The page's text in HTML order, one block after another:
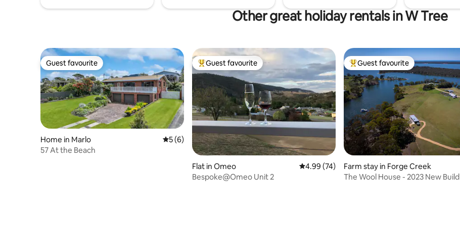
Other great holiday rentals in W Tree
Guest favourite
Guest favourite
Home in Marlo 5 out of 5 average rating, 6 reviews
5 (6)
57 At the Beach
Top guest favourite
Guest favourite
Flat in Omeo 4.99 out of 5 average rating, 74 reviews
4.99 (74)
Bespoke@Omeo Unit 2
Top guest favourite
Guest favourite
Farm stay in Forge Creek
The Wool House - 2023 New Build